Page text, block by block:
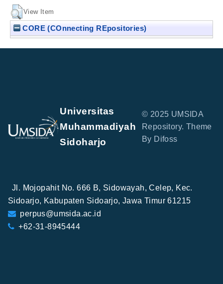
View Item
CORE (COnnecting REpositories)
Universitas
Muhammadiyah
Sidoharjo
© 2025 UMSIDA
Repository. Theme
By Difoss
Jl. Mojopahit No. 666 B, Sidowayah, Celep, Kec.
Sidoarjo, Kabupaten Sidoarjo, Jawa Timur 61215
perpus@umsida.ac.id
+62-31-8945444